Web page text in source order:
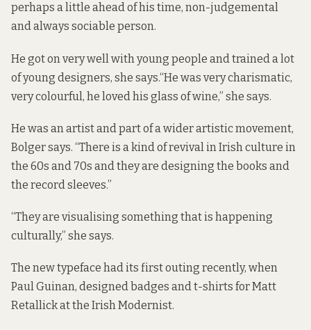
perhaps a little ahead of his time, non-judgemental
and always sociable person.
He got on very well with young people and trained a lot
of young designers, she says.“He was very charismatic,
very colourful, he loved his glass of wine,” she says.
He was an artist and part of a wider artistic movement,
Bolger says. “There is a kind of revival in Irish culture in
the 60s and 70s and they are designing the books and
the record sleeves.”
“They are visualising something that is happening
culturally,” she says.
The new typeface had its first outing recently, when
Paul Guinan, designedbadges and t-shirts for Matt
Retallick at the Irish Modernist.